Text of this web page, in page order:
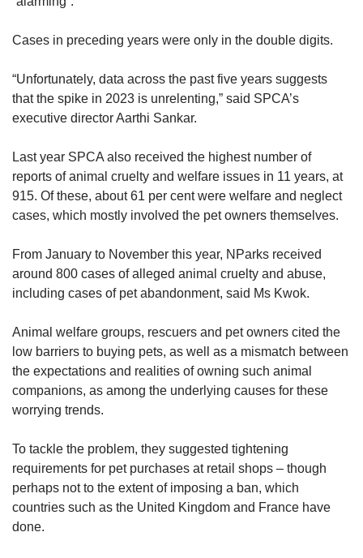
Cases in preceding years were only in the double digits.
“Unfortunately, data across the past five years suggests
that the spike in 2023 is unrelenting,” said SPCA’s
executive director Aarthi Sankar.
Last year SPCA also received the highest number of
reports of animal cruelty and welfare issues in 11 years, at
915. Of these, about 61 per cent were welfare and neglect
cases, which mostly involved the pet owners themselves.
From January to November this year, NParks received
around 800 cases of alleged animal cruelty and abuse,
including cases of pet abandonment, said Ms Kwok.
Animal welfare groups, rescuers and pet owners cited the
low barriers to buying pets, as well as a mismatch between
the expectations and realities of owning such animal
companions, as among the underlying causes for these
worrying trends.
To tackle the problem, they suggested tightening
requirements for pet purchases at retail shops – though
perhaps not to the extent of imposing a ban, which
countries such as the United Kingdom and France have
done.